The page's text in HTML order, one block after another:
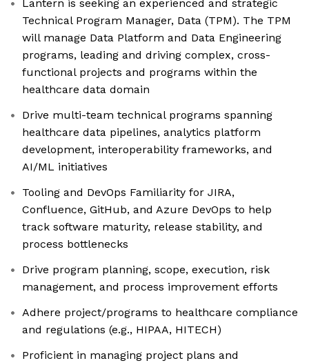
Lantern is seeking an experienced and strategic
Technical Program Manager, Data (TPM). The TPM
will manage Data Platform and Data Engineering
programs, leading and driving complex, cross-
functional projects and programs within the
healthcare data domain
Drive multi-team technical programs spanning
healthcare data pipelines, analytics platform
development, interoperability frameworks, and
AI/ML initiatives
Tooling and DevOps Familiarity for JIRA,
Confluence, GitHub, and Azure DevOps to help
track software maturity, release stability, and
process bottlenecks
Drive program planning, scope, execution, risk
management, and process improvement efforts
Adhere project/programs to healthcare compliance
and regulations (e.g., HIPAA, HITECH)
Proficient in managing project plans and